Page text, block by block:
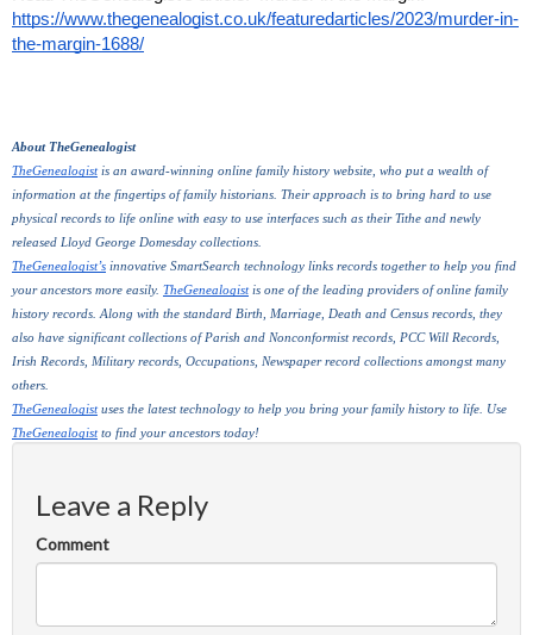
https://www.thegenealogist.co.uk/featuredarticles/2023/murder-in-
the-margin-1688/
About TheGenealogist
TheGenealogist is an award-winning online family history website, who put a wealth of
information at the fingertips of family historians. Their approach is to bring hard to use
physical records to life online with easy to use interfaces such as their Tithe and newly
released Lloyd George Domesday collections.
TheGenealogist’s innovative SmartSearch technology links records together to help you find
your ancestors more easily. TheGenealogist is one of the leading providers of online family
history records. Along with the standard Birth, Marriage, Death and Census records, they
also have significant collections of Parish and Nonconformist records, PCC Will Records,
Irish Records, Military records, Occupations, Newspaper record collections amongst many
others.
TheGenealogist
TheGenealogist to find your ancestors today!
Leave a Reply
Comment